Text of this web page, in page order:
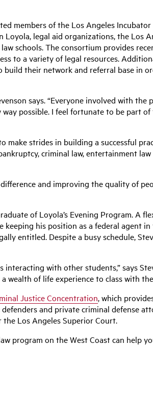
members of the Los Angeles Incubator
legal aid organizations, the Los
schools. The consortium provides
to a variety of legal resources.
their network and referral base in
says. “Everyone involved with the
possible. I feel fortunate to be part of
make strides in building a successful
criminal law, entertainment law
and improving the quality of
of Loyola’s Evening Program. A
his position as a federal agent
entitled. Despite a busy schedule,
interacting with other students,” says
wealth of life experience to class with
Justice Concentration, which
and private criminal defense
Los Angeles Superior Court.
program on the West Coast can help